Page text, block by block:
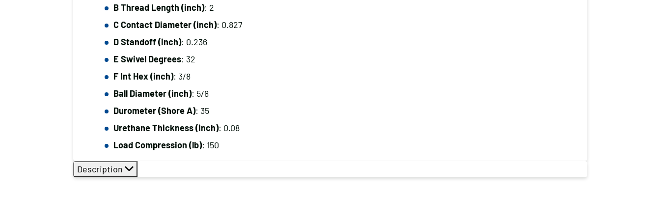
B Thread Length (inch): 2
C Contact Diameter (inch): 0.827
D Standoff (inch): 0.236
E Swivel Degrees: 32
F Int Hex (inch): 3/8
Ball Diameter (inch): 5/8
Durometer (Shore A): 35
Urethane Thickness (inch): 0.08
Load Compression (lb): 150
Description